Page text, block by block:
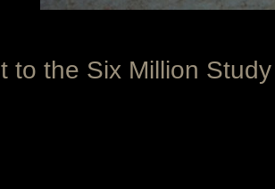
to the Six Million Study